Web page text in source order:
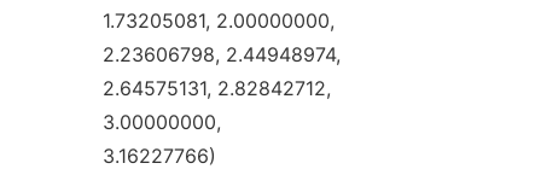
1.73205081, 2.00000000,
2.23606798, 2.44948974,
2.64575131, 2.82842712,
3.00000000,
3.16227766)